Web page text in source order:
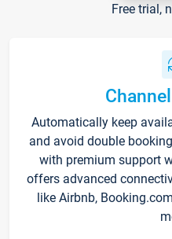
Free trial,
Automatically keep
and avoid double
with premium support
offers advanced
like Airbnb,